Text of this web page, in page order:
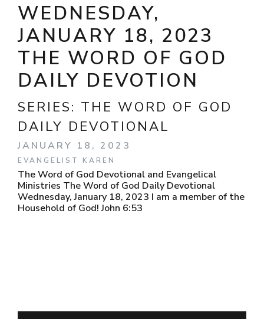
WEDNESDAY,
JANUARY 18, 2023
THE WORD OF GOD
DAILY DEVOTION
SERIES: THE WORD OF GOD
DAILY DEVOTIONAL
JANUARY 18, 2023
EVANGELIST KAREN
The Word of God Devotional and Evangelical
Ministries The Word of God Daily Devotional
Wednesday, January 18, 2023 I am a member of the
Household of God! John 6:53